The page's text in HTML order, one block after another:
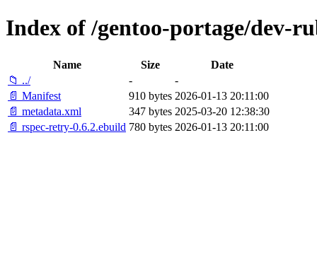
Index of /gentoo-portage/dev-
Name Size
Date
📁 ../
-
-
📄 Manifest
910 bytes 2026-01-13 20:11:00
📄 metadata.xml
347 bytes 2025-03-20 12:38:30
📄 rspec-retry-0.6.2.ebuild 780 bytes 2026-01-13 20:11:00